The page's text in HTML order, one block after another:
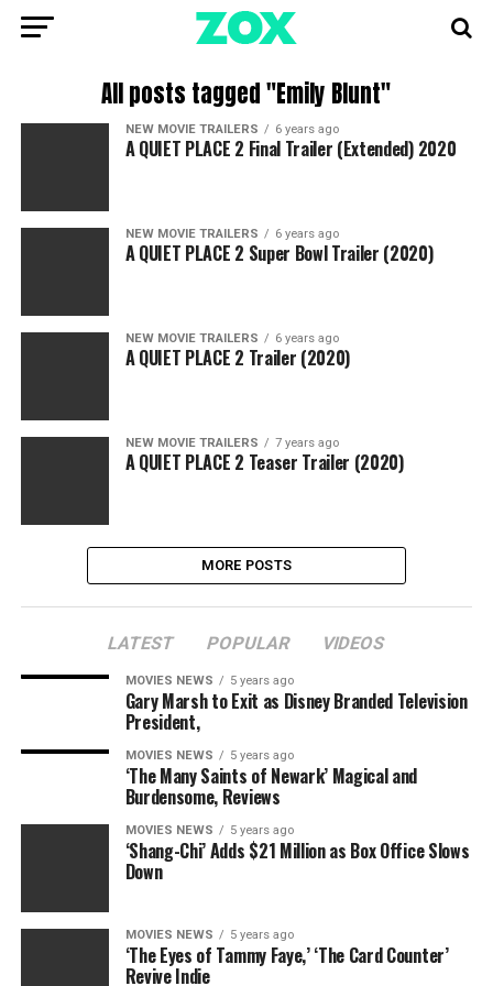
All posts tagged "Emily Blunt"
NEW MOVIE TRAILERS 6 years ago
A QUIET PLACE 2 Final Trailer (Extended) 2020
NEW MOVIE TRAILERS 6 years ago
A QUIET PLACE 2 Super Bowl Trailer (2020)
NEW MOVIE TRAILERS 6 years ago
A QUIET PLACE 2 Trailer (2020)
NEW MOVIE TRAILERS 7 years ago
A QUIET PLACE 2 Teaser Trailer (2020)
MORE POSTS
LATEST POPULAR VIDEOS
MOVIES NEWS 5 years ago
Gary Marsh to Exit as Disney Branded Television
President,
MOVIES NEWS 5 years ago
‘The Many Saints of Newark’ Magical and
Burdensome, Reviews
MOVIES NEWS 5 years ago
‘Shang-Chi’ Adds $21 Million as Box Office Slows
Down
MOVIES NEWS 5 years ago
‘The Eyes of Tammy Faye,’ ‘The Card Counter’
Revive Indie